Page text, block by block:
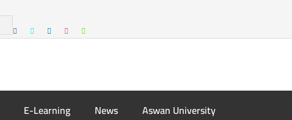
E-Learning News Aswan University